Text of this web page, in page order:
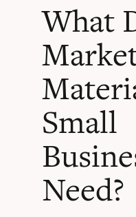
What
Small
Need?